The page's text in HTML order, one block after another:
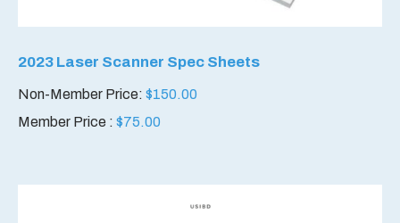
2023 Laser Scanner Spec Sheets
Non-Member Price: $150.00
Member Price : $75.00